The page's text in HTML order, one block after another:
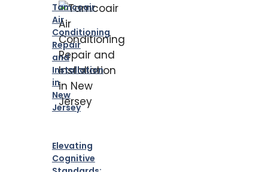
Tamcoair
Air
Conditioning
Repair
and
Installation
in
New
Jersey
Elevating
Cognitive